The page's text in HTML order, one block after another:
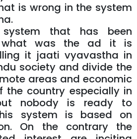
is wrong in the system
that has been
what was the ad it is
it jaati vyavastha in
society and divide the
areas and economic
the country especially in
nobody is ready to
system is based on
On the contrary the